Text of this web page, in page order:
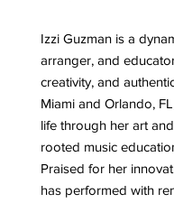
Izzi Guzman is a
arranger, and
creativity, and
Miami and Orlando,
life through her art
rooted music
Praised for her
has performed with